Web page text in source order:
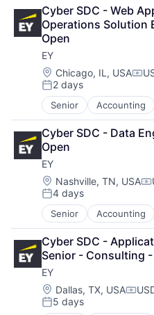
Cyber SDC - Web
Operations Solution
Open
EY
Location:
Chicago, IL, USA
Posted:
2 days
Senior Accounting
Business Intelligence
Consulting
Financial Services
Professional Services
Cyber SDC - Data
Open
EY
Location:
Nashville, TN, USA
Posted:
4 days
Senior Accounting
Business Intelligence
Consulting
Financial Services
Professional Services
Cyber SDC -
Senior - Consulting
EY
Location:
Dallas, TX, USA
Posted:
5 days